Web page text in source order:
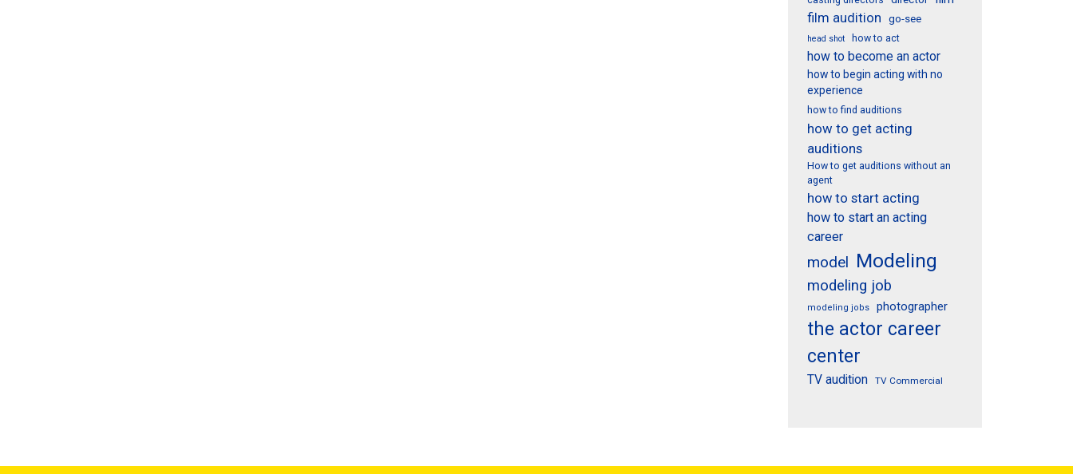
film audition go-see
head shot how to act
how to become an actor
how to begin acting with no
experience
how to find auditions
how to get acting
auditions
How to get auditions without an
agent
how to start acting
how to start an acting
career
model Modeling
modeling job
modeling jobs photographer
the actor career
center
TV audition TV Commercial